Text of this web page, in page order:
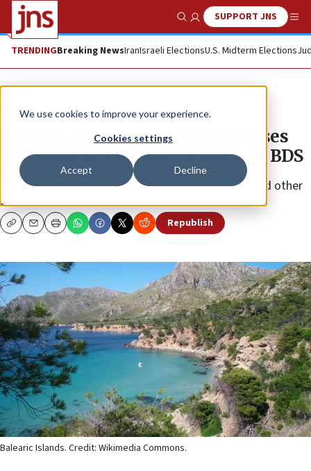
We use cookies to improve your experience.
Cookies settings
Accept Decline
Show SearchSUPPORT JNS
TRENDINGBreaking NewsIranIsraeli ElectionsU.S. Midterm Elections
News Antisemitism
Balearic Islands parliament passes
bill condemning anti-Semitism, BDS
The legislation pertains to Ibiza, Majorca, Palma and other
areas.
CopyEmailPrint Republish
Balearic Islands. Credit: Wikimedia Commons.